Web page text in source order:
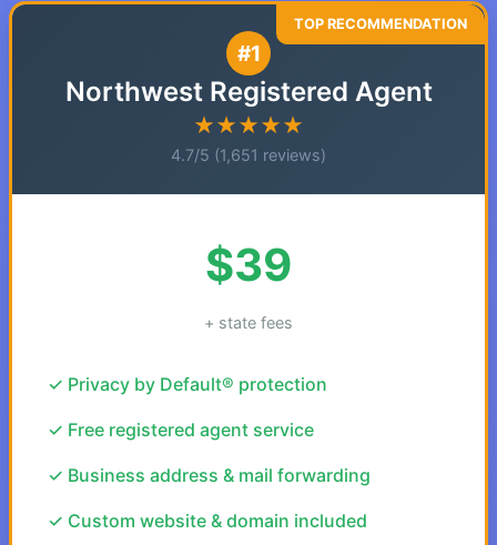
#1
Northwest Registered Agent
★★★★★
4.7/5 (1,651 reviews)
$39
+ state fees
✓ Privacy by Default® protection
✓ Free registered agent service
✓ Business address & mail forwarding
✓ Custom website & domain included